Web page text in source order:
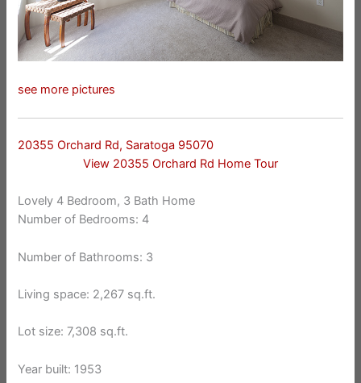
see more pictures
20355 Orchard Rd, Saratoga 95070
View 20355 Orchard Rd Home Tour
Lovely 4 Bedroom, 3 Bath Home
Number of Bedrooms: 4
Number of Bathrooms: 3
Living space: 2,267 sq.ft.
Lot size: 7,308 sq.ft.
Year built: 1953